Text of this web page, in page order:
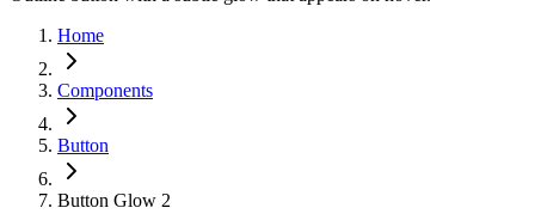
Home
Components
Button
Button Glow 2